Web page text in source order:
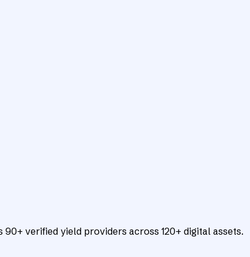
verified yield providers across 120+ digital assets.